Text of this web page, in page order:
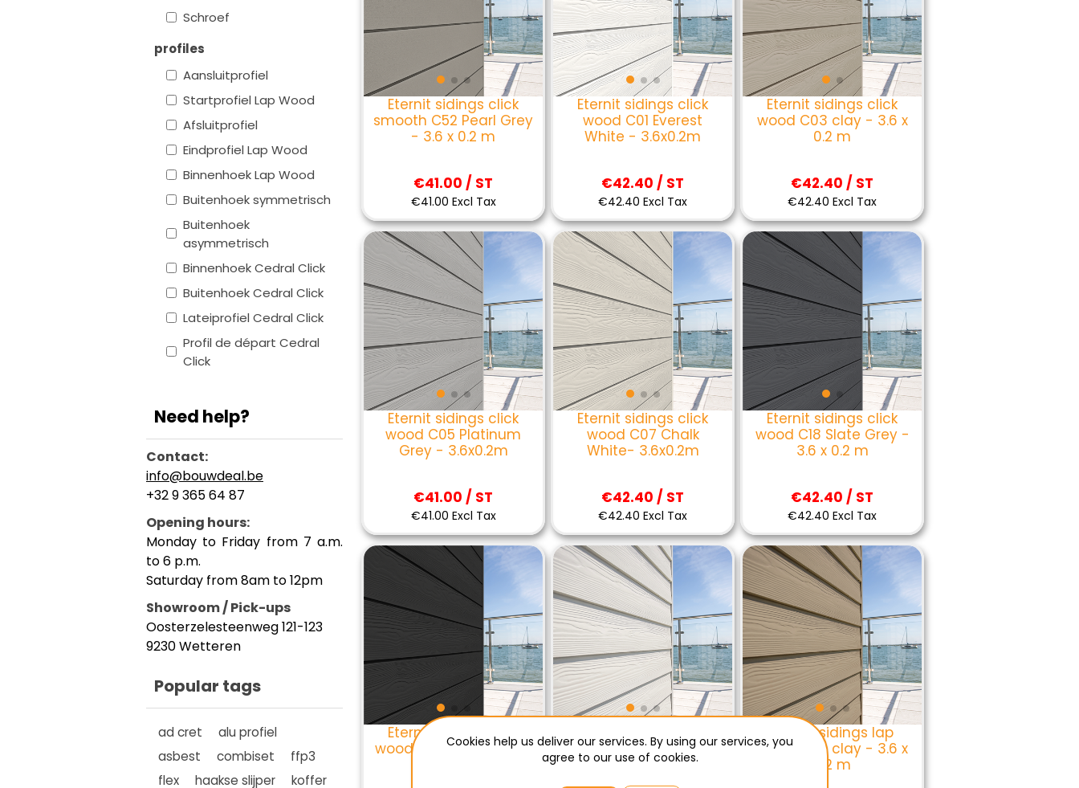
Schroef
profiles
Aansluitprofiel
Startprofiel Lap Wood
Afsluitprofiel
Eindprofiel Lap Wood
Binnenhoek Lap Wood
Buitenhoek symmetrisch
Buitenhoek
asymmetrisch
Binnenhoek Cedral Click
Buitenhoek Cedral Click
Lateiprofiel Cedral Click
Profil de départ Cedral
Click
Need help?
Contact:
info@bouwdeal.be
+32 9 365 64 87
Opening hours:
Monday to Friday from 7 a.m.
to 6 p.m.
Saturday from 8am to 12pm
Showroom / Pick-ups
Oosterzelesteenweg 121-123
9230 Wetteren
Popular tags
ad cret
alu profiel
asbest
combiset
ffp3
flex
haakse slijper koffer
Eternit sidings click
smooth C52 Pearl Grey
- 3.6 x 0.2 m
€41.00 / ST
€41.00 Excl Tax
Eternit sidings click
wood C01 Everest
White - 3.6x0.2m
€42.40 / ST
€42.40 Excl Tax
Eternit sidings click
wood C03 clay - 3.6 x
0.2 m
€42.40 / ST
€42.40 Excl Tax
Eternit sidings click
wood C05 Platinum
Grey - 3.6x0.2m
€41.00 / ST
€41.00 Excl Tax
Eternit sidings click
wood C07 Chalk
White- 3.6x0.2m
€42.40 / ST
€42.40 Excl Tax
Eternit sidings click
wood C18 Slate Grey -
3.6 x 0.2 m
€42.40 / ST
€42.40 Excl Tax
Eternit sidings click
wood C50 black - 3.6 x
Eternit sidings lap
wood C01 Everest
White - 3.6x0.2m
Eternit sidings lap
wood C03 clay - 3.6 x
0.2 m
Cookies help us deliver our services. By using our services, you
agree to our use of cookies.